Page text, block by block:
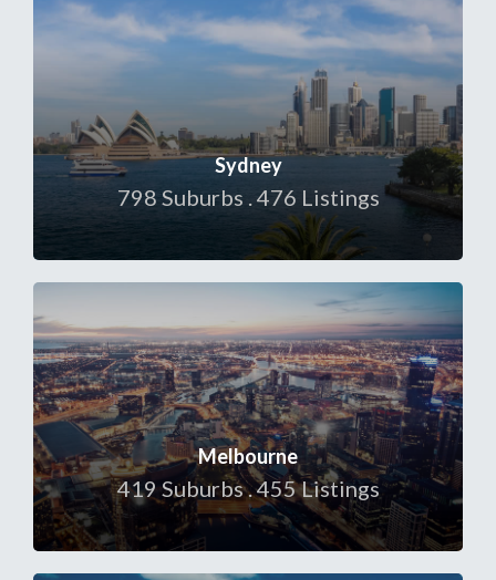
Sydney
798 Suburbs . 476 Listings
Melbourne
419 Suburbs . 455 Listings